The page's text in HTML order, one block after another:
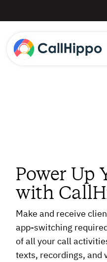
Power Up
with
Make and receive
app-switching
of all your call
texts, recordings, and